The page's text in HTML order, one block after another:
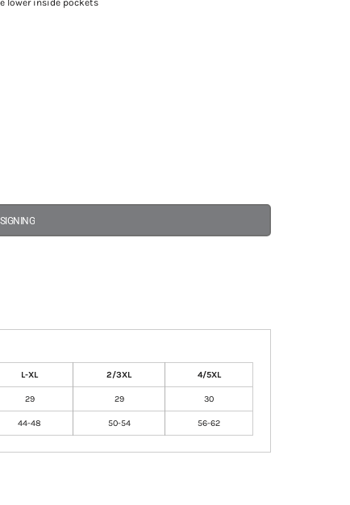
lower inside pockets
L-XL 2/3XL 4/5XL
29 29 30
44-48 50-54 56-62